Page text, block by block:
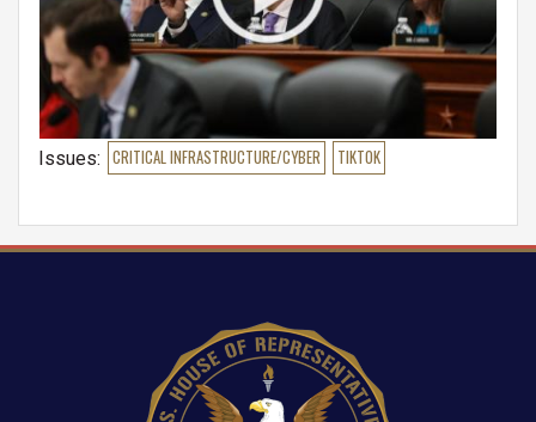
Issues: CRITICAL INFRASTRUCTURE/CYBER TIKTOK